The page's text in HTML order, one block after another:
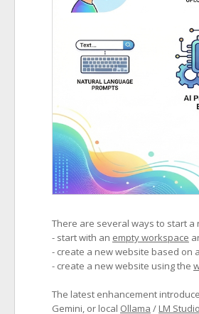
There are several ways to start a
- start with an empty workspace
- create a new website based on a
- create a new website using the
The latest enhancement
Gemini, or local Ollama / LM Studio